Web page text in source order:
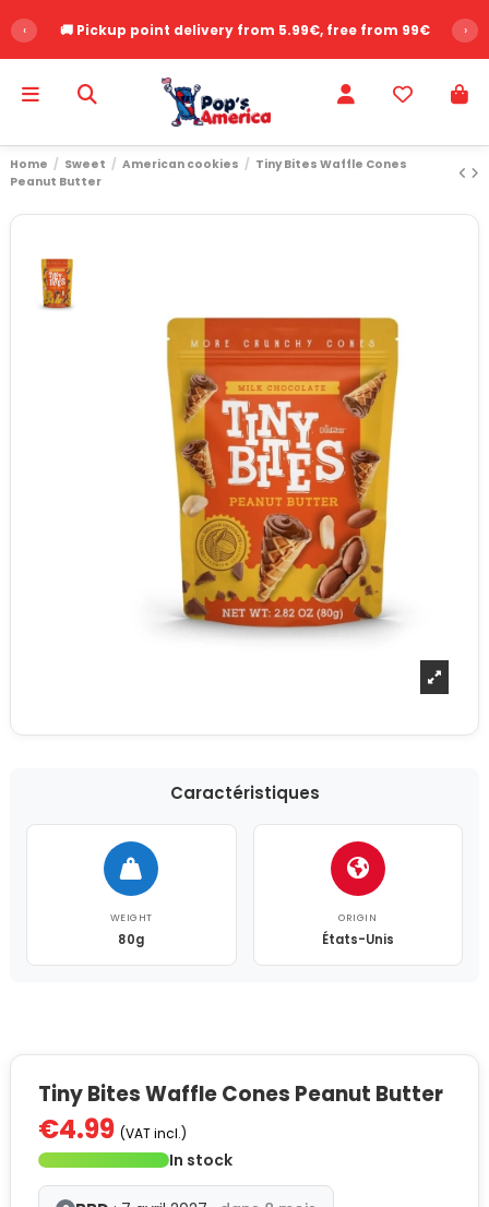
‹ 🚚 Pickup point delivery from 5.99€, free from 99€ ›
Home Sweet American cookies
Tiny Bites Waffle Cones
Peanut Butter
Caractéristiques
WEIGHT
80g
ORIGIN
États-Unis
Tiny Bites Waffle Cones Peanut Butter
€4.99 (VAT incl.)
In stock